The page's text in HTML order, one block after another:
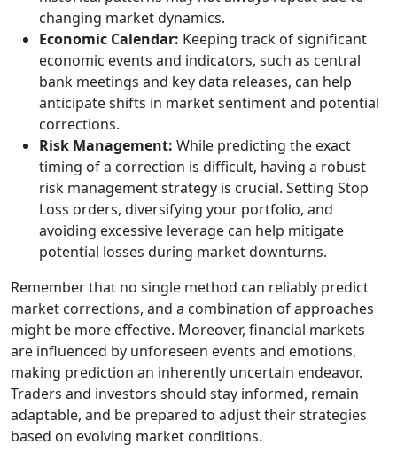
changing market dynamics.
Economic Calendar: Keeping track of significant
economic events and indicators, such as central
bank meetings and key data releases, can help
anticipate shifts in market sentiment and potential
corrections.
Risk Management: While predicting the exact
timing of a correction is difficult, having a robust
risk management strategy is crucial. Setting Stop
Loss orders, diversifying your portfolio, and
avoiding excessive leverage can help mitigate
potential losses during market downturns.
Remember that no single method can reliably predict
market corrections, and a combination of approaches
might be more effective. Moreover, financial markets
are influenced by unforeseen events and emotions,
making prediction an inherently uncertain endeavor.
Traders and investors should stay informed, remain
adaptable, and be prepared to adjust their strategies
based on evolving market conditions.